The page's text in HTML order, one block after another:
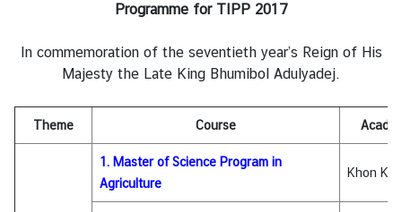
A
T
I
Programme for TIPP 2017
In commemoration of the seventieth year’s Reign of His
Majesty the Late King Bhumibol Adulyadej.
Theme Course
1. Master of Science Program in
Agriculture
Khon